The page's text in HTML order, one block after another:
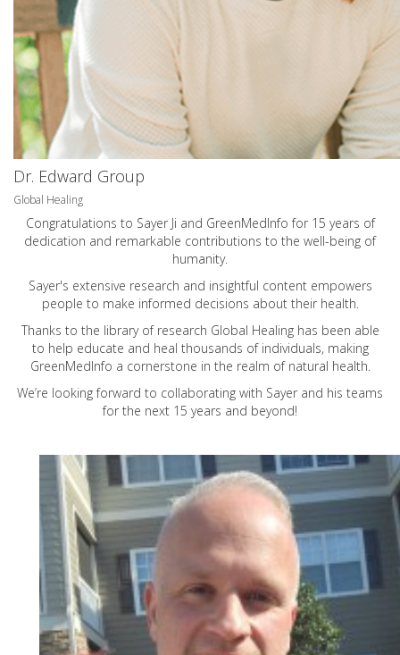
Dr. Edward Group
Global Healing
Congratulations to Sayer Ji and GreenMedInfo for 15 years of
dedication and remarkable contributions to the well-being of
humanity.
Sayer's extensive research and insightful content empowers
people to make informed decisions about their health.
Thanks to the library of research Global Healing has been able
to help educate and heal thousands of individuals, making
GreenMedInfo a cornerstone in the realm of natural health.
We’re looking forward to collaborating with Sayer and his teams
for the next 15 years and beyond!